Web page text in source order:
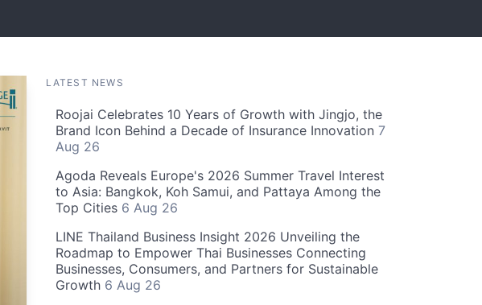
LATEST NEWS
Roojai Celebrates 10 Years of Growth with Jingjo, the
Brand Icon Behind a Decade of Insurance Innovation 7
Aug 26
Agoda Reveals Europe's 2026 Summer Travel Interest
to Asia: Bangkok, Koh Samui, and Pattaya Among the
Top Cities 6 Aug 26
LINE Thailand Business Insight 2026 Unveiling the
Roadmap to Empower Thai Businesses Connecting
Businesses, Consumers, and Partners for Sustainable
Growth 6 Aug 26